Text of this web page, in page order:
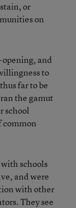
or
on
opening, and
to
far to be
the gamut
school
common
schools
and were
with other
They see